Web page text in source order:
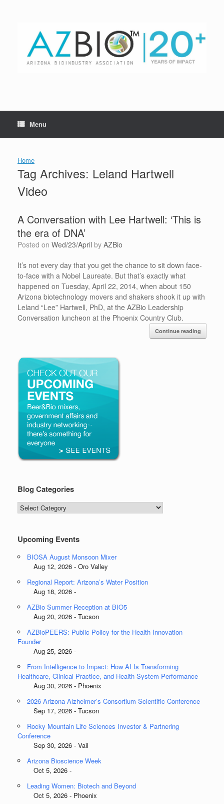
Menu
Home
Tag Archives: Leland Hartwell
Video
A Conversation with Lee Hartwell: ‘This is
the era of DNA’
Posted on Wed/23/April by AZBio
It’s not every day that you get the chance to sit down face-
to-face with a Nobel Laureate. But that’s exactly what
happened on Tuesday, April 22, 2014, when about 150
Arizona biotechnology movers and shakers shook it up with
Leland “Lee” Hartwell, PhD, at the AZBio Leadership
Conversation luncheon at the Phoenix Country Club.
Continue reading
Blog Categories
Blog
Categories
Upcoming Events
BIOSA August Monsoon Mixer
Aug 12, 2026 - Oro Valley
Regional Report: Arizona’s Water Position
Aug 18, 2026 -
AZBio Summer Reception at BIO5
Aug 20, 2026 - Tucson
AZBioPEERS: Public Policy for the Health Innovation
Founder
Aug 25, 2026 -
From Intelligence to Impact: How AI Is Transforming
Healthcare, Clinical Practice, and Health System Performance
Aug 30, 2026 - Phoenix
2026 Arizona Alzheimer’s Consortium Scientific Conference
Sep 17, 2026 - Tucson
Rocky Mountain Life Sciences Investor & Partnering
Conference
Sep 30, 2026 - Vail
Arizona Bioscience Week
Oct 5, 2026 -
Leading Women: Biotech and Beyond
Oct 5, 2026 - Phoenix